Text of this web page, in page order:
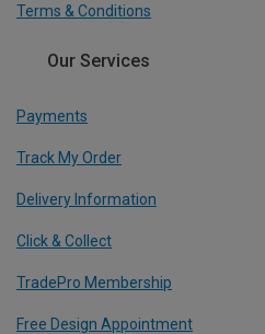
Terms & Conditions
Our Services
Payments
Track My Order
Delivery Information
Click & Collect
TradePro Membership
Free Design Appointment